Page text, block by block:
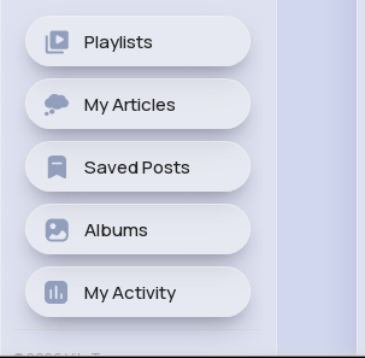
Playlists
My Articles
Saved Posts
Albums
My Activity